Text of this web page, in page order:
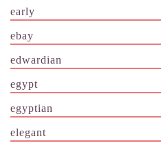
early
ebay
edwardian
egypt
egyptian
elegant